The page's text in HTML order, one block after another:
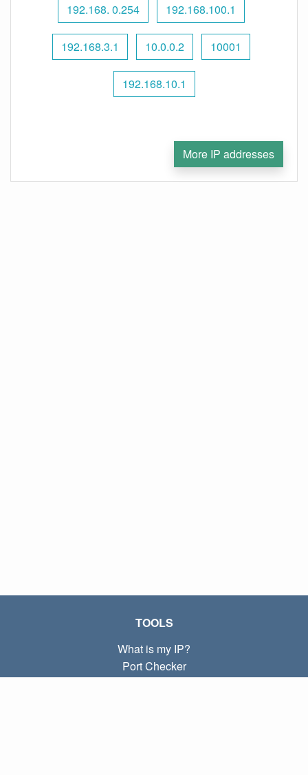
192.168. 0.254 192.168.100.1
192.168.3.1 10.0.0.2 10001
192.168.10.1
More IP addresses
TOOLS
What is my IP?
Port Checker